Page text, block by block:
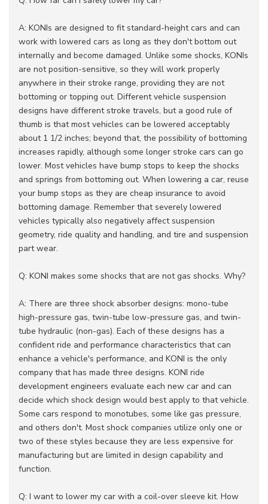
A: KONIs are designed to fit standard-height cars and can
work with lowered cars as long as they don't bottom out
internally and become damaged. Unlike some shocks, KONIs
are not position-sensitive, so they will work properly
anywhere in their stroke range, providing they are not
bottoming or topping out. Different vehicle suspension
designs have different stroke travels, but a good rule of
thumb is that most vehicles can be lowered acceptably
about 1 1/2 inches; beyond that, the possibility of bottoming
increases rapidly, although some longer stroke cars can go
lower. Most vehicles have bump stops to keep the shocks
and springs from bottoming out. When lowering a car, reuse
your bump stops as they are cheap insurance to avoid
bottoming damage. Remember that severely lowered
vehicles typically also negatively affect suspension
geometry, ride quality and handling, and tire and suspension
part wear.
Q: KONI makes some shocks that are not gas shocks. Why?
A: There are three shock absorber designs: mono-tube
high-pressure gas, twin-tube low-pressure gas, and twin-
tube hydraulic (non-gas). Each of these designs has a
confident ride and performance characteristics that can
enhance a vehicle's performance, and KONI is the only
company that has made three designs. KONI ride
development engineers evaluate each new car and can
decide which shock design would best apply to that vehicle.
Some cars respond to monotubes, some like gas pressure,
and others don't. Most shock companies utilize only one or
two of these styles because they are less expensive for
manufacturing but are limited in design capability and
function.
Q: I want to lower my car with a coil-over sleeve kit. How